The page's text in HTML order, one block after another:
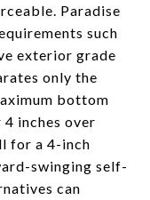
Paradise
such
exterior grade
only the
bottom
inches over
for a 4-inch
swinging self-
can